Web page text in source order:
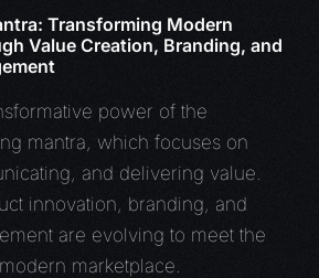
Transforming Modern
Value Creation, Branding, and
power of the
mantra, which focuses on
and delivering value.
innovation, branding, and
are evolving to meet the
marketplace.